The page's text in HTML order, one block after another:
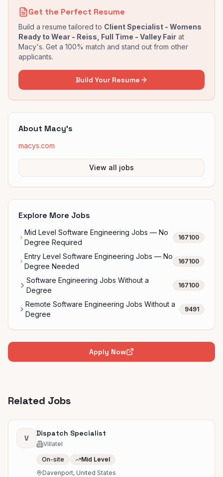
Get the Perfect Resume
Build a resume tailored to Client Specialist - Womens
Ready to Wear - Reiss, Full Time - Valley Fair at
Macy's. Get a 100% match and stand out from other
applicants.
Build Your Resume
About Macy's
macys.com
View all jobs
Explore More Jobs
Mid Level Software Engineering Jobs — No
Degree Required
167100
Entry Level Software Engineering Jobs — No
Degree Needed
167100
Software Engineering Jobs Without a
Degree
167100
Remote Software Engineering Jobs Without a
Degree
9491
Apply Now
Related Jobs
V
Dispatch Specialist
Villatel
On-site
Mid Level
Davenport, United States